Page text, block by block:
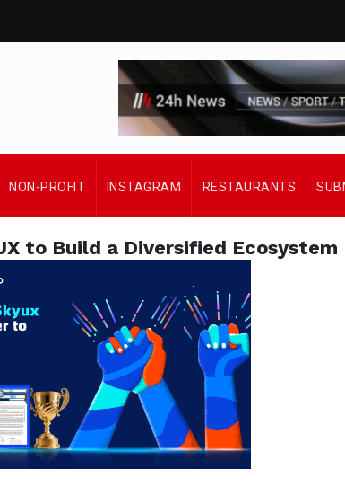
NON-PROFIT INSTAGRAM RESTAURANTS
to Build a Diversified Ecosystem